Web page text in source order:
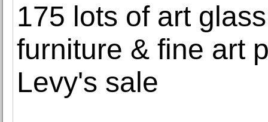
175 lots of art
furniture & fine art
Levy's sale